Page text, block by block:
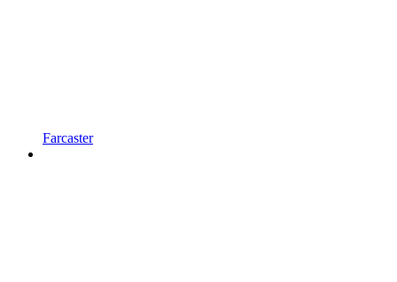
Farcaster